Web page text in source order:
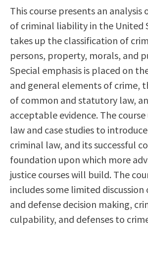
Cost of Attendance
Financial Aid
Scholarships
Training Academies
Career & Re-entry
Counseling Center
Health & Wellness
Library
Parenting Students
Petition to Graduate
Student Health Center
Support Programs
Transfer Center
Tutoring
Student Outcomes Data
This course presents an
of criminal liability in the United
takes up the classification of
persons, property, morals, and
Special emphasis is placed on
and general elements of crime,
of common and statutory law,
acceptable evidence. The course
law and case studies to
criminal law, and its successful
foundation upon which more
justice courses will build. The
includes some limited
and defense decision making,
culpability, and defenses to